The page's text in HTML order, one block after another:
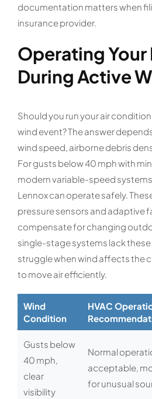
documentation matters when
insurance provider.
Operating Your
During Active
Should you run your air
wind event? The answer
wind speed, airborne debris
For gusts below 40 mph with
modern variable-speed systems
Lennox can operate safely.
pressure sensors and adaptive
compensate for changing
single-stage systems lack
struggle when wind affects the
to move air efficiently.
Wind
Condition
HVAC
Gusts below
40 mph,
clear
visibility
Normal
acceptable,
for unusual